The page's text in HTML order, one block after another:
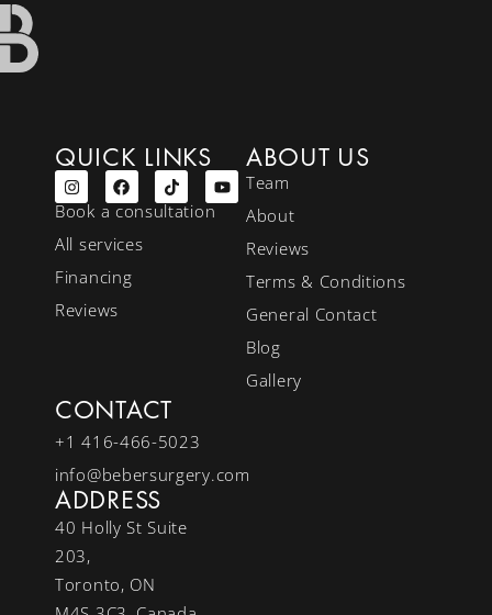
QUICK LINKS
Book a consultation
All services
Financing
Reviews
ABOUT US
Team
About
Reviews
Terms & Conditions
General Contact
Blog
Gallery
CONTACT
+1 416-466-5023
info@bebersurgery.com
ADDRESS
40 Holly St Suite
203,
Toronto, ON